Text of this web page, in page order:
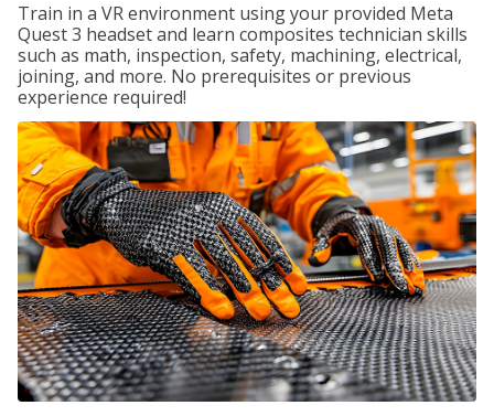
Train in a VR environment using your provided Meta
Quest 3 headset and learn composites technician skills
such as math, inspection, safety, machining, electrical,
joining, and more. No prerequisites or previous
experience required!